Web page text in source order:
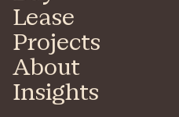
Lease
Projects
About
Insights